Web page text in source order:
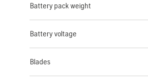
Battery pack weight
Battery voltage
Blades